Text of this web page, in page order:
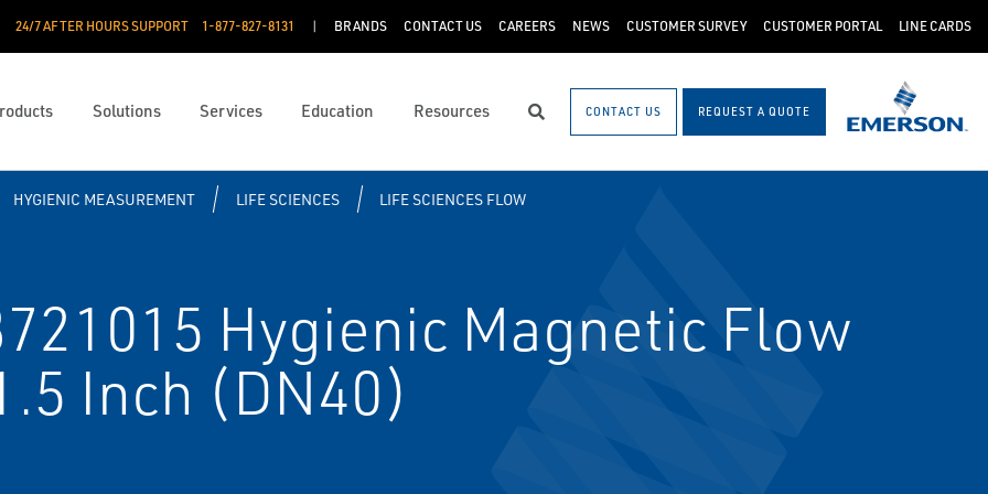
24/7 AFTER HOURS SUPPORT 1-877-827-8131 BRANDS CONTACT US CAREERS NEWS CUSTOMER SURVEY CUSTOMER PORTAL LINE CARDS
Solutions Services Education Resources SearchCONTACT US REQUEST A QUOTE
HYGIENIC MEASUREMENT LIFE SCIENCES LIFE SCIENCES FLOW
Hygienic Magnetic Flow
Inch (DN40)